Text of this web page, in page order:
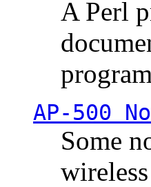
A Perl
AP-500
Some